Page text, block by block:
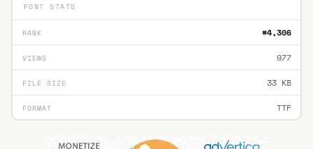
FONT STATS
RANK #4,306
VIEWS 977
FILE SIZE 33 KB
FORMAT TTF